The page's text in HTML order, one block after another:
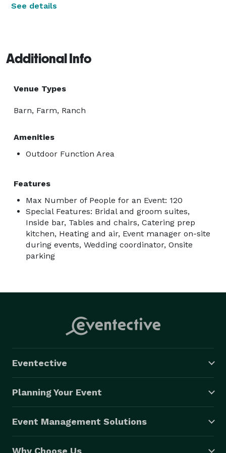
See details
Additional Info
Venue Types
Barn, Farm, Ranch
Amenities
Outdoor Function Area
Features
Max Number of People for an Event: 120
Special Features: Bridal and groom suites,
Inside bar, Tables and chairs, Catering prep
kitchen, Heating and air, Event manager on-site
during events, Wedding coordinator, Onsite
parking
Eventective
Planning Your Event
Event Management Solutions
Why Choose Us